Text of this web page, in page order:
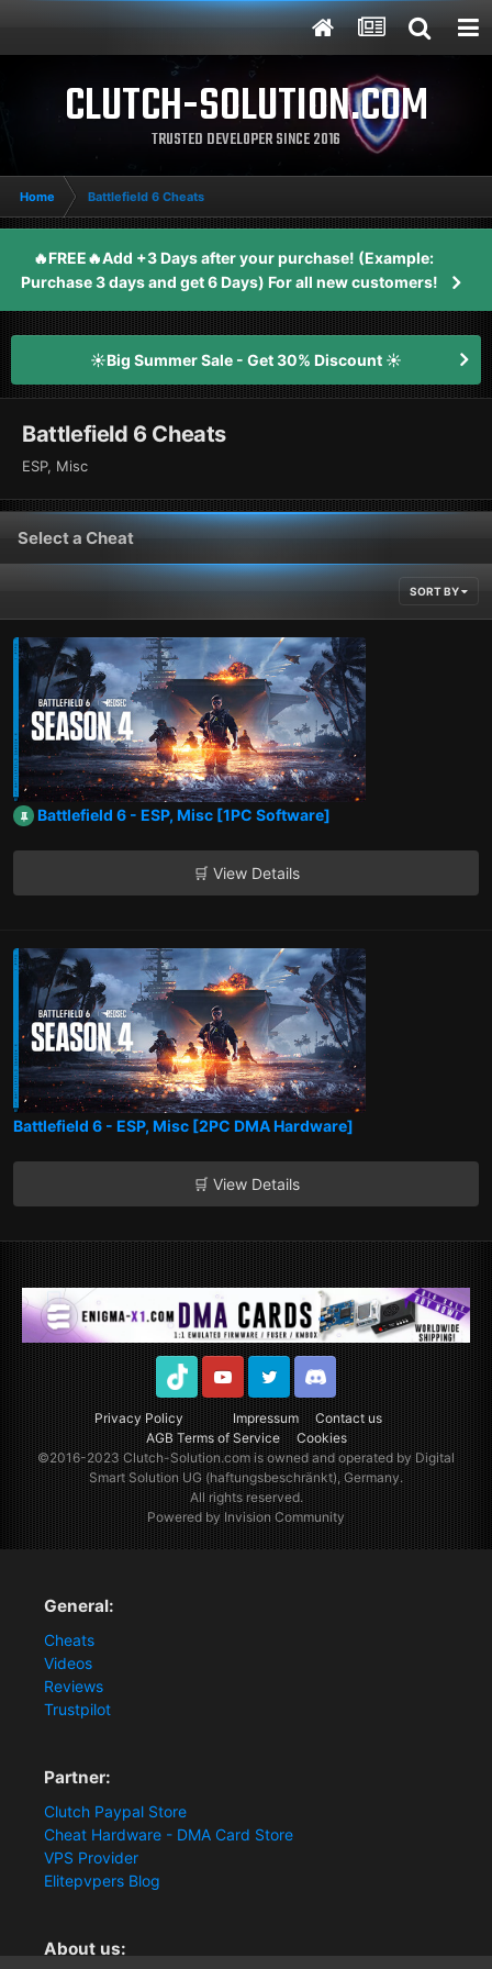
CLUTCH-SOLUTION.COM
TRUSTED DEVELOPER SINCE 2016
Home Battlefield 6 Cheats
🔥FREE🔥Add +3 Days after your purchase! (Example:
Purchase 3 days and get 6 Days) For all new customers!
☀️Big Summer Sale - Get 30% Discount ☀️
Battlefield 6 Cheats
ESP, Misc
Select a Cheat
SORT BY
Battlefield 6 - ESP, Misc [1PC Software]
🛒 View Details
Battlefield 6 - ESP, Misc [2PC DMA Hardware]
🛒 View Details
Privacy Policy Impressum
Contact us
AGB Terms of Service
Cookies
TikTok YoutubeTwitter Discord
©2016-2023Clutch-Solution.comis owned and operated by Digital
Smart Solution UG (haftungsbeschränkt), Germany.
All rights reserved.
Powered by Invision Community
General:
Cheats
Videos
Reviews
Trustpilot
Partner:
Clutch Paypal Store
Cheat Hardware - DMA Card Store
VPS Provider
Elitepvpers Blog
About us: